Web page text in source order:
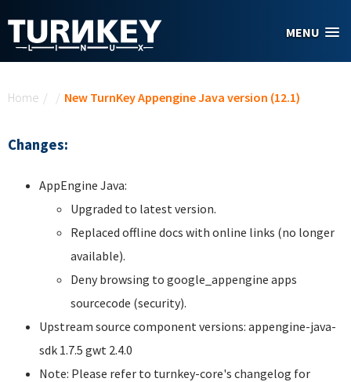
MENU
Home / / New TurnKey Appengine Java version (12.1)
Changes:
AppEngine Java:
Upgraded to latest version.
Replaced offline docs with online links (no longer
available).
Deny browsing to google_appengine apps
sourcecode (security).
Upstream source component versions: appengine-java-
sdk 1.7.5 gwt 2.4.0
Note: Please refer to turnkey-core's changelog for